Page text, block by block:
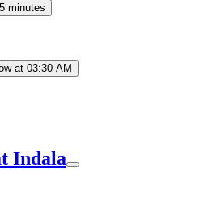
minutes
at 03:30 AM
Indala